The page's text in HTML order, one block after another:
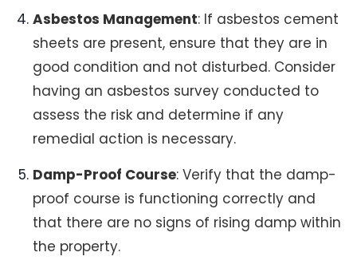
Asbestos Management: If asbestos cement
sheets are present, ensure that they are in
good condition and not disturbed. Consider
having an asbestos survey conducted to
assess the risk and determine if any
remedial action is necessary.
Damp-Proof Course: Verify that the damp-
proof course is functioning correctly and
that there are no signs of rising damp within
the property.